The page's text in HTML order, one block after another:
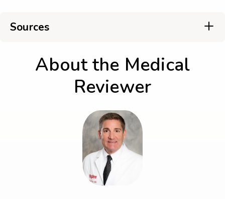
Sources
About the Medical
Reviewer